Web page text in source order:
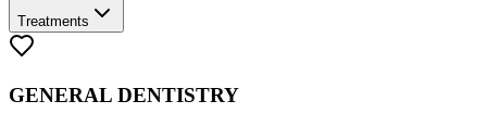
Treatments
GENERAL DENTISTRY